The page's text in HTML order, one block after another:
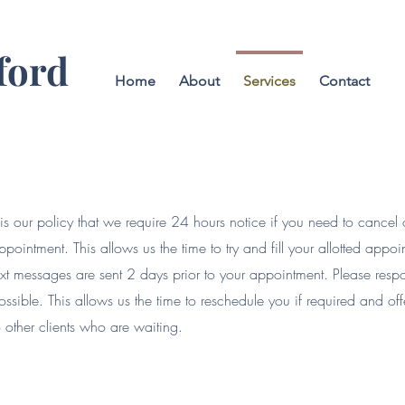
Home About Services Contact
our policy that we require 24 hours notice if you need to cancel
This allows us the time to try and fill your allotted
messages are sent 2 days prior to your appointment. Please
This allows us the time to reschedule you if required and
other clients who are waiting.